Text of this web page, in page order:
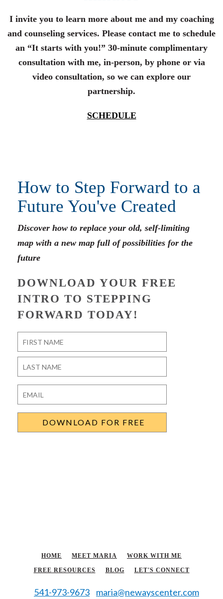
I invite you to learn more about me and my coaching
and counseling services. Please contact me to schedule
an “It starts with you!” 30-minute complimentary
consultation with me, in-person, by phone or via
video consultation, so we can explore our
partnership.
SCHEDULE
How to Step Forward to a
Future You've Created
Discover how to replace your old, self-limiting
map with a new map full of possibilities for the
future
DOWNLOAD YOUR FREE
INTRO TO STEPPING
FORWARD TODAY!
First
Last
Email
HOME MEET MARIA WORK WITH ME
FREE RESOURCES BLOG LET'S CONNECT
541-973-9673 maria@newayscenter.com